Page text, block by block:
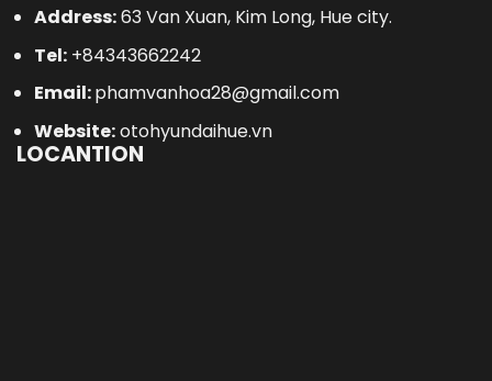
Tel:+84343662242
Email:phamvanhoa28@gmail.com
Website:otohyundaihue.vn
LOCANTION